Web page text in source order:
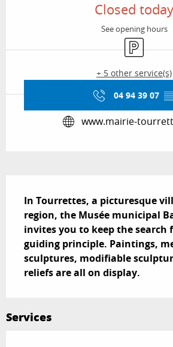
Closed today
See opening hours
Car park
+ 5 other service(s)
04 94 39 07
www.mairie-
In Tourrettes, a picturesque
region, the Musée municipal
invites you to keep the search
guiding principle. Paintings,
sculptures, modifiable
reliefs are all on display.
Services